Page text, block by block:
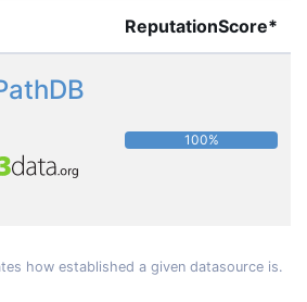
ReputationScore*
100%
how established a given datasource is.